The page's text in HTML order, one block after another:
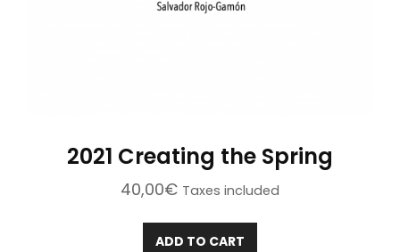
2021 Creating the Spring
40,00€ Taxes included
ADD TO CART